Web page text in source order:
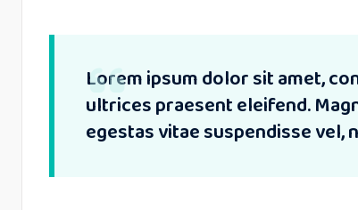
Lorem ipsum dolor sit amet,
ultrices praesent eleifend.
egestas vitae suspendisse vel,